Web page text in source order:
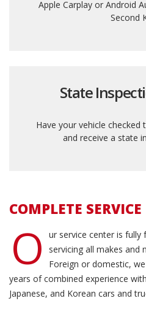
Apple Carplay or Android
Second
State
Have your vehicle
and receive a state
COMPLETE
O
ur service center is
servicing all makes and
Foreign or domestic,
years of combined experience
Japanese, and Korean cars and